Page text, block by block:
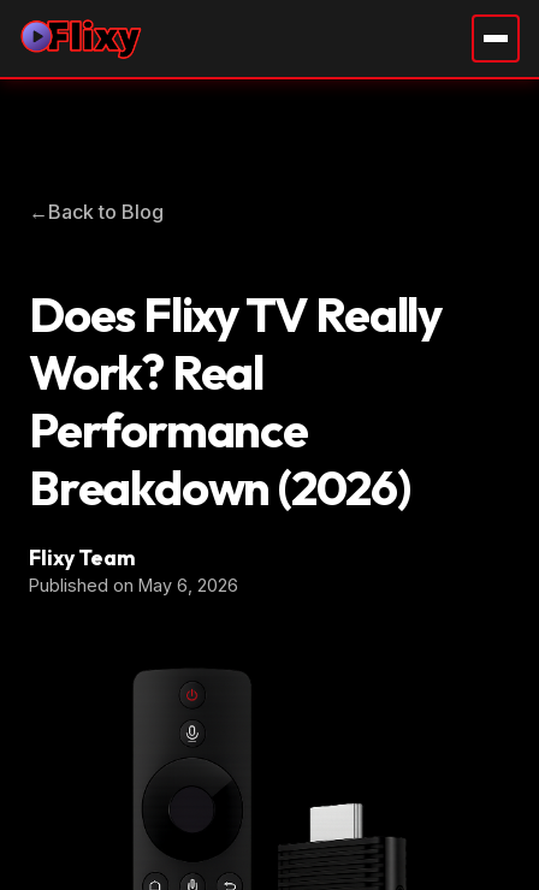
← Back to Blog
Does Flixy TV Really
Work? Real
Performance
Breakdown (2026)
Flixy Team
Published on May 6, 2026